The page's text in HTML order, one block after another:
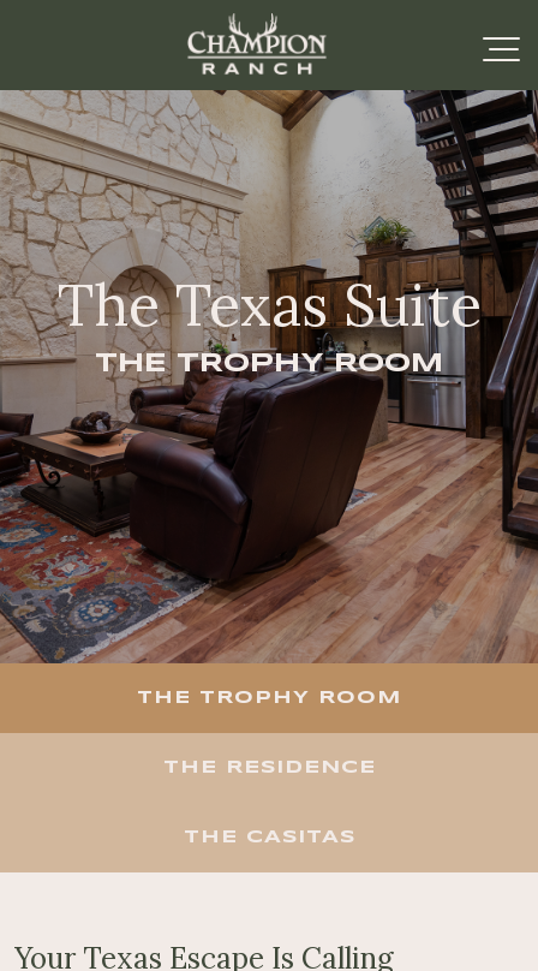
The Texas Suite
THE TROPHY ROOM
THE TROPHY ROOM
THE RESIDENCE
THE CASITAS
Your Texas Escape Is Calling